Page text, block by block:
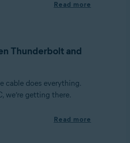
Read more
Thunderbolt and
cable does everything.
we’re getting there.
Read more